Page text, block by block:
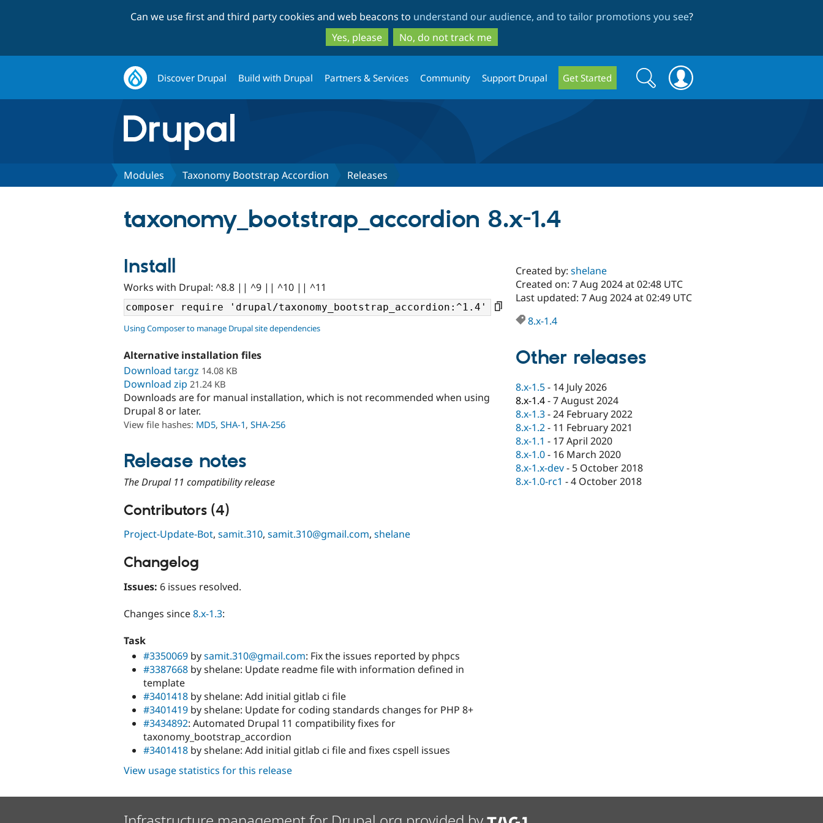
to
main
content
to
search
Can we use first and third party cookies and web beacons to understand our audience, and to tailor promotions you see?
Yes, please
No, do not track me
Discover Drupal Build with Drupal Partners & Services Community Support Drupal Get Started
Search
form
Search
Modules Taxonomy Bootstrap Accordion Releases
taxonomy_bootstrap_accordion 8.x-1.4
Install
Works with Drupal: ^8.8 || ^9 || ^10 || ^11
Using Composer to manage Drupal site dependencies
Alternative installation files
Download tar.gz 14.08 KB
Download zip 21.24 KB
Downloads are for manual installation, which is not recommended when using
Drupal 8 or later.
View file hashes: MD5, SHA-1, SHA-256
Release notes
The Drupal 11 compatibility release
Contributors (4)
Project-Update-Bot, samit.310, samit.310@gmail.com, shelane
Changelog
Issues: 6 issues resolved.
Changes since8.x-1.3:
Task
#3350069 bysamit.310@gmail.com: Fix the issues reported by phpcs
#3387668 by shelane: Update readme file with information defined in
template
#3401418 by shelane: Add initial gitlab ci file
#3401419 by shelane: Update for coding standards changes for PHP 8+
#3434892: Automated Drupal 11 compatibility fixes for
taxonomy_bootstrap_accordion
#3401418 by shelane: Add initial gitlab ci file and fixes cspell issues
Created by:shelane
Created on: 7 Aug 2024 at 02:48 UTC
Last updated: 7 Aug 2024 at 02:49 UTC
8.x-1.4
Other releases
8.x-1.5- 14 July 2026
8.x-1.4-7 August 2024
8.x-1.3-24 February 2022
8.x-1.2- 11 February 2021
8.x-1.1 - 17 April 2020
8.x-1.0- 16 March 2020
8.x-1.x-dev- 5 October 2018
8.x-1.0-rc1 -4 October 2018
View usage statistics for this release